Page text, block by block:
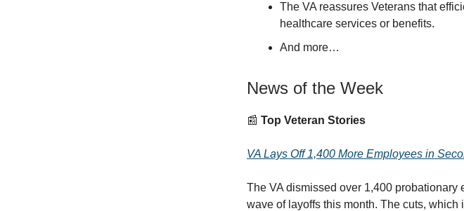
The VA reassures Veterans that
healthcare services or benefits.
And more…
News of the Week
📰 Top Veteran Stories
VA Lays Off 1,400 More Employees in
The VA dismissed over 1,400 probationary
wave of layoffs this month. The cuts,